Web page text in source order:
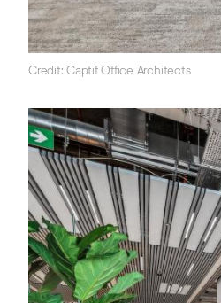
Credit: Captif Office Architects